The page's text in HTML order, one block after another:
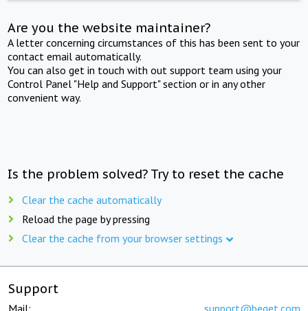
Are you the website maintainer?
A letter concerning circumstances of this has been sent to your
contact email automatically.
You can also get in touch with out support team using your
Control Panel "Help and Support" section or in any other
convenient way.
Is the problem solved? Try to reset the cache
Clear the cache automatically
Reload the page by pressing
Clear the cache from your browser settings
Support
Mail: support@beget.com